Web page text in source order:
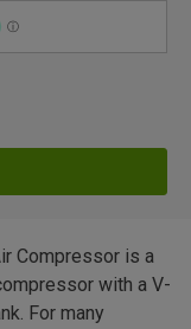
Compressor is a
with a V-
For many